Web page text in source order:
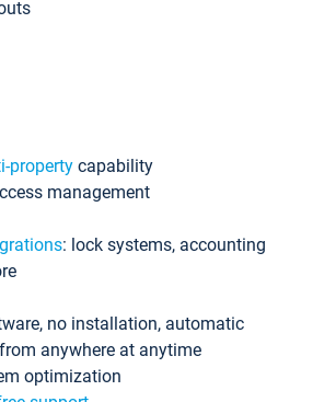
property capability
management
: lock systems, accounting
no installation, automatic
anywhere at anytime
optimization